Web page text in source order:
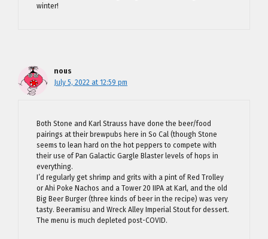
winter!
nous
July 5, 2022 at 12:59 pm
Both Stone and Karl Strauss have done the beer/food
pairings at their brewpubs here in So Cal (though Stone
seems to lean hard on the hot peppers to compete with
their use of Pan Galactic Gargle Blaster levels of hops in
everything.
I’d regularly get shrimp and grits with a pint of Red Trolley
or Ahi Poke Nachos and a Tower 20 IIPA at Karl, and the old
Big Beer Burger (three kinds of beer in the recipe) was very
tasty. Beeramisu and Wreck Alley Imperial Stout for dessert.
The menu is much depleted post-COVID.